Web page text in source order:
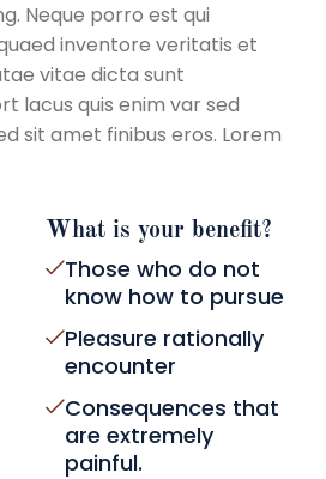
Neque porro est qui
inventore veritatis et
vitae dicta sunt
lacus quis enim var sed
sit amet finibus eros. Lorem
What is your benefit?
Those who do not
know how to pursue
Pleasure rationally
encounter
Consequences that
are extremely
painful.